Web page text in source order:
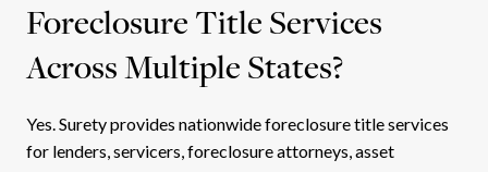
Foreclosure Title Services
Across Multiple States?
Yes. Surety provides nationwide foreclosure title services
for lenders, servicers, foreclosure attorneys, asset